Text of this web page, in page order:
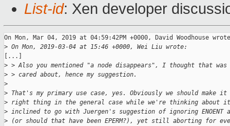
List-id: Xen developer
On Mon, Mar 04, 2019 at 04:59:42PM +0000, David Woodhouse
> On Mon, 2019-03-04 at 15:46 +0000, Wei Liu wrote:
[...]
> > Also you mentioned "a node disappears", I thought that was
> > cared about, hence my suggestion.
>
> That's my primary use case, yes. Obviously we should make it
> right thing in the general case while we're thinking about
> inclined to go with Juergen's suggestion of ignoring ENOENT
> (or should that have been EPERM?), yet still aborting for